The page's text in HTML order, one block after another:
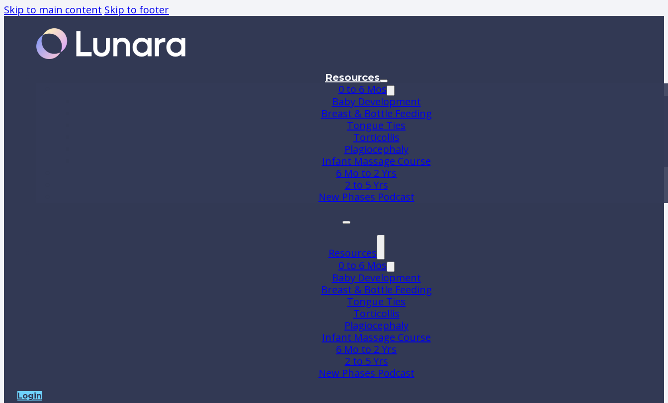
Skip to main content Skip to footer
Resources
0 to 6 Mos
Baby Development
Breast & Bottle Feeding
Tongue Ties
Torticollis
Plagiocephaly
Infant Massage Course
6 Mo to 2 Yrs
2 to 5 Yrs
New Phases Podcast
Resources
0 to 6 Mos
Baby Development
Breast & Bottle Feeding
Tongue Ties
Torticollis
Plagiocephaly
Infant Massage Course
6 Mo to 2 Yrs
2 to 5 Yrs
New Phases Podcast
Login